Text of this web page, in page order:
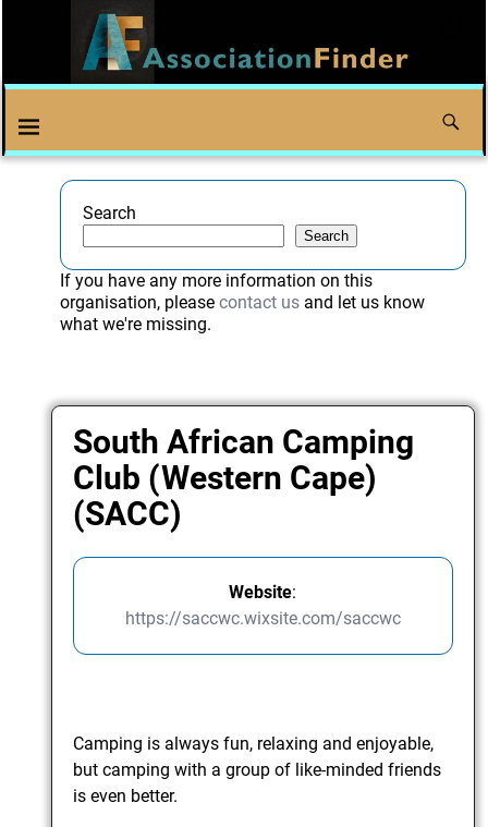
Search
Search
If you have any more information on this
organisation, please contact usand let us know
what we're missing.
South African Camping
Club (Western Cape)
(SACC)
Website:
https://saccwc.wixsite.com/saccwc
Camping is always fun, relaxing and enjoyable,
but camping with a group of like-minded friends
is even better.